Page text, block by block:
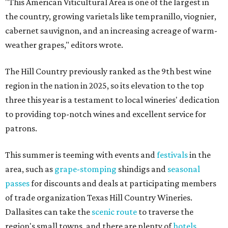
the country, growing varietals like tempranillo, viognier,
cabernet sauvignon, and an increasing acreage of warm-
weather grapes," editors wrote.
The Hill Country previously ranked as the 9th best wine
region in the nation in 2025, so its elevation to the top
three this year is a testament to local wineries' dedication
to providing top-notch wines and excellent service for
patrons.
This summer is teeming with events and festivalsin the
area, such as grape-stomping shindigs and seasonal
passesfor discounts and deals at participating members
of trade organization Texas Hill Country Wineries.
Dallasites can take the scenic route to traverse the
region's small towns, and there are plenty ofhotels